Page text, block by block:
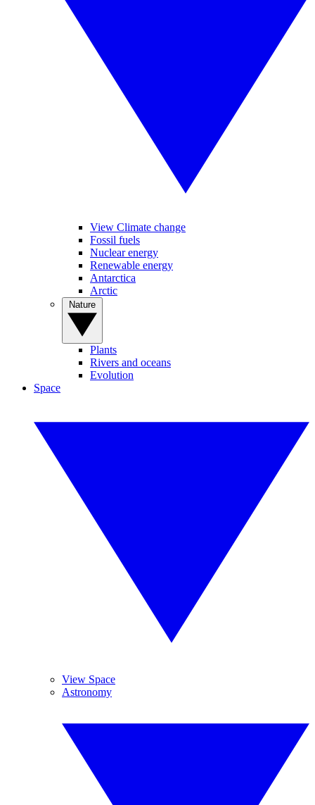
View Climate change
Fossil fuels
Nuclear energy
Renewable energy
Antarctica
Arctic
Plants
Rivers and oceans
Evolution
Space
View Space
Astronomy